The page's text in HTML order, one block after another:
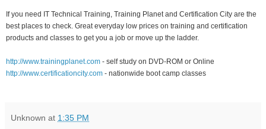
If you need IT Technical Training, Training Planet and Certification City are the
best places to check. Great everyday low prices on training and certification
products and classes to get you a job or move up the ladder.
http://www.trainingplanet.com - self study on DVD-ROM or Online
http://www.certificationcity.com - nationwide boot camp classes
Unknown at 1:35 PM